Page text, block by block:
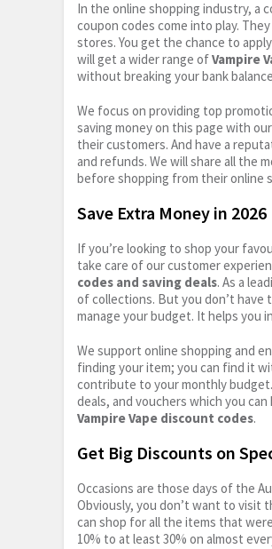
In the online shopping industry, a
coupon codes come into play.
stores. You get the chance to
will get a wider range ofVampire
without breaking your bank
We focus on providing top
saving money on this page with our
their customers. And have a
and refunds. We will share all the
before shopping from their online
Save Extra Money in 2026
If you’re looking to shop your
take care of our customer
codes and saving deals. As a
of collections. But you don’t have
manage your budget. It helps you
We support online shopping and
finding your item; you can find it
contribute to your monthly budget.
deals, and vouchers which you
Vampire Vape discount codes.
Get Big Discounts on
Occasions are those days of the
Obviously, you don’t want to visit
can shop for all the items that
10% to at least 30% on almost